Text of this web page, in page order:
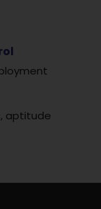
aptitude